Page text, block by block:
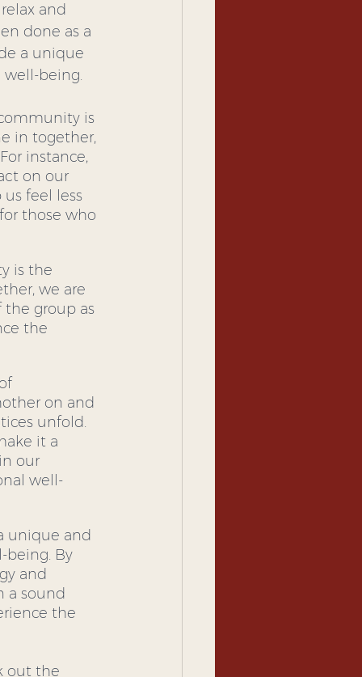
and
done as a
a unique
being.
is
in together,
instance,
on our
feel less
those who
is the
we are
group as
the
on and
unfold.
it a
our
well-
unique and
being. By
and
a sound
the
out the